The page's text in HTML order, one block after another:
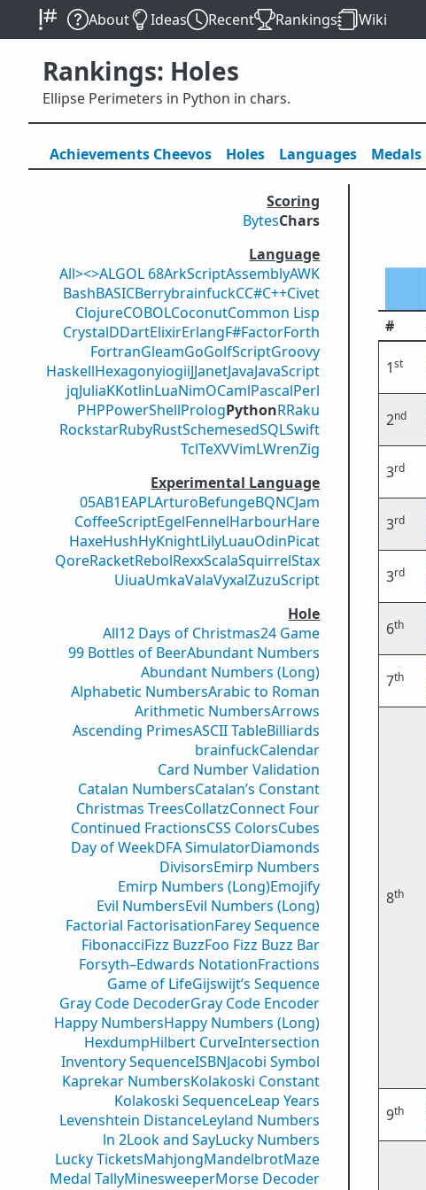
About Ideas Recent Rankings Wiki
Rankings: Holes
Ellipse Perimeters in Python in chars.
Achievements Cheevos Holes Languages Medals
Scoring
BytesChars
Language
All><>ALGOL 68ArkScriptAssemblyAWK
BashBASICBerrybrainfuckCC#C++Civet
ClojureCOBOLCoconutCommon Lisp
CrystalDDartElixirErlangF#FactorForth
FortranGleamGoGolfScriptGroovy
HaskellHexagonyiogiiJJanetJavaJavaScript
jqJuliaKKotlinLuaNimOCamlPascalPerl
PHPPowerShellPrologPythonRRaku
RockstarRubyRustSchemesedSQLSwift
TclTeXVVimLWrenZig
Experimental Language
05AB1EAPLArturoBefungeBQNCJam
CoffeeScriptEgelFennelHarbourHare
HaxeHushHyKnightLilyLuauOdinPicat
QoreRacketRebolRexxScalaSquirrelStax
UiuaUmkaValaVyxalZuzuScript
Hole
All12 Days of Christmas24 Game
99 Bottles of BeerAbundant Numbers
Abundant Numbers (Long)
Alphabetic NumbersArabic to Roman
Arithmetic NumbersArrows
Ascending PrimesASCII TableBilliards
brainfuckCalendar
Card Number Validation
Catalan NumbersCatalan’s Constant
Christmas TreesCollatzConnect Four
Continued FractionsCSS ColorsCubes
Day of WeekDFA SimulatorDiamonds
DivisorsEmirp Numbers
Emirp Numbers (Long)Emojify
Evil NumbersEvil Numbers (Long)
Factorial FactorisationFarey Sequence
FibonacciFizz BuzzFoo Fizz Buzz Bar
Forsyth–Edwards NotationFractions
Game of LifeGijswijt’s Sequence
Gray Code DecoderGray Code Encoder
Happy NumbersHappy Numbers (Long)
HexdumpHilbert CurveIntersection
Inventory SequenceISBNJacobi Symbol
Kaprekar NumbersKolakoski Constant
Kolakoski SequenceLeap Years
Levenshtein DistanceLeyland Numbers
ln 2Look and SayLucky Numbers
Lucky TicketsMahjongMandelbrotMaze
Medal TallyMinesweeperMorse Decoder
#
1st
2nd
3rd
3rd
3rd
6th
7th
8th
9th